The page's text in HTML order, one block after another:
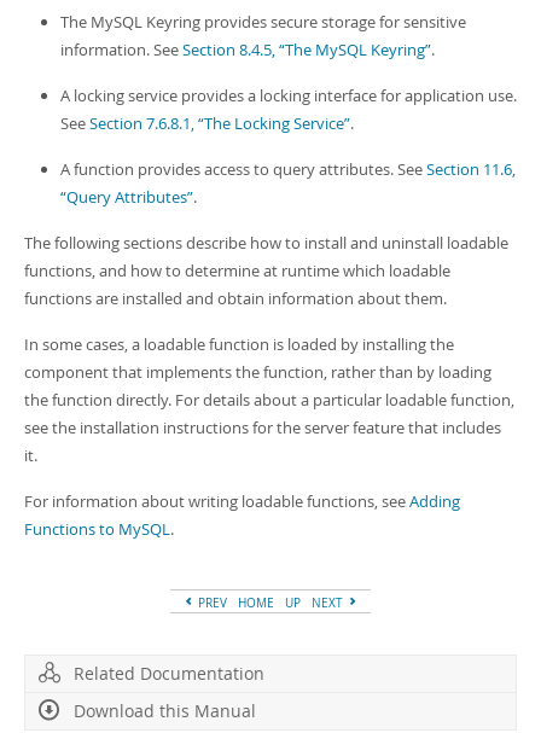
The MySQL Keyring provides secure storage for sensitive
information. SeeSection 8.4.5, “The MySQL Keyring”.
A locking service provides a locking interface for application use.
SeeSection 7.6.8.1, “The Locking Service”.
A function provides access to query attributes. SeeSection 11.6,
“Query Attributes”.
The following sections describe how to install and uninstall loadable
functions, and how to determine at runtime which loadable
functions are installed and obtain information about them.
In some cases, a loadable function is loaded by installing the
component that implements the function, rather than by loading
the function directly. For details about a particular loadable function,
see the installation instructions for the server feature that includes
it.
For information about writing loadable functions, seeAdding
Functions to MySQL.
PREV HOME UP NEXT
Related Documentation
Download this Manual